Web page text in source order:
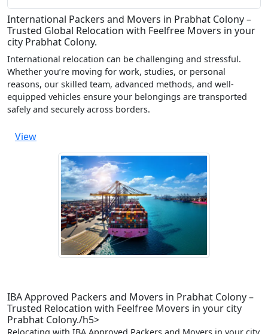
International Packers and Movers in Prabhat Colony –
Trusted Global Relocation with Feelfree Movers in your
city Prabhat Colony.
International relocation can be challenging and stressful.
Whether you’re moving for work, studies, or personal
reasons, our skilled team, advanced methods, and well-
equipped vehicles ensure your belongings are transported
safely and securely across borders.
View
IBA Approved Packers and Movers in Prabhat Colony –
Trusted Relocation with Feelfree Movers in your city
Prabhat Colony./h5>